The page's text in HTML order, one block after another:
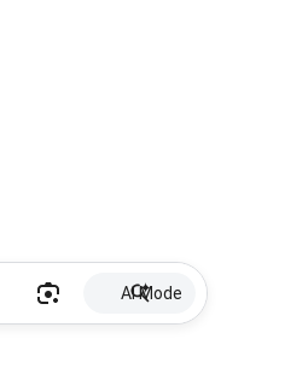
AI Mode